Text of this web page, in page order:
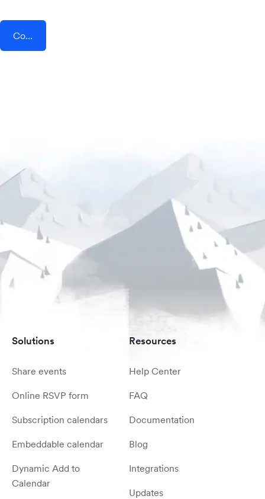
Connect AddEvent + Pardot
Solutions
Share events
Online RSVP form
Subscription calendars
Embeddable calendar
Dynamic Add to
Calendar
Resources
Help Center
FAQ
Documentation
Blog
Integrations
Updates